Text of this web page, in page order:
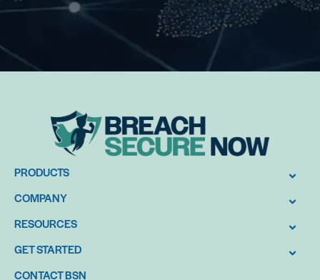
PRODUCTS
COMPANY
RESOURCES
GET STARTED
CONTACT BSN